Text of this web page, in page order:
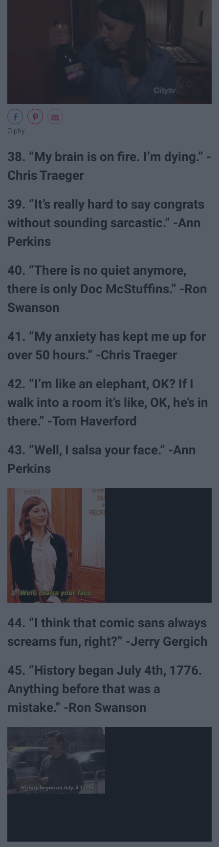
Giphy
38. “My brain is on fire. I’m dying.” -
Chris Traeger
39. “It’s really hard to say congrats
without sounding sarcastic.” -Ann
Perkins
40. “There is no quiet anymore,
there is only Doc McStuffins.” -Ron
Swanson
41. “My anxiety has kept me up for
over 50 hours.” -Chris Traeger
42. “I’m like an elephant, OK? If I
walk into a room it’s like, OK, he’s in
there.” -Tom Haverford
43. “Well, I salsa your face.” -Ann
Perkins
44. “I think that comic sans always
screams fun, right?” -Jerry Gergich
45. “History began July 4th, 1776.
Anything before that was a
mistake.” -Ron Swanson